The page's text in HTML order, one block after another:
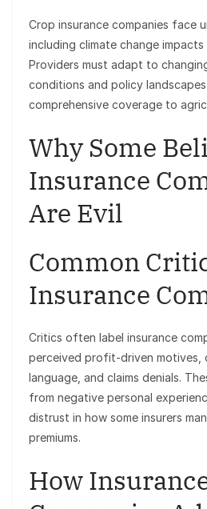
Crop insurance companies face
including climate change
Providers must adapt to
conditions and policy
comprehensive coverage to
Why Some
Insurance
Are Evil
Common
Insurance
Critics often label insurance
perceived profit-driven motives,
language, and claims denials.
from negative personal
distrust in how some insurers
premiums.
How